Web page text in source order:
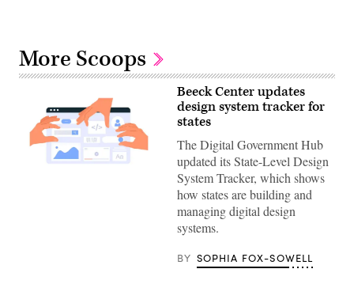
More Scoops
Beeck Center updates
design system tracker for
states
The Digital Government Hub
updated its State-Level Design
System Tracker, which shows
how states are building and
managing digital design
systems.
BY SOPHIA FOX-SOWELL